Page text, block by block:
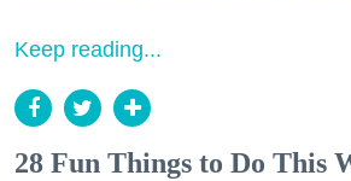
Keep reading...
28 Fun Things to Do This